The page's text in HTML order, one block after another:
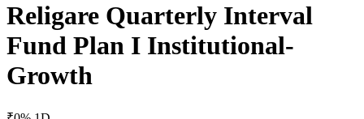
Religare Quarterly Interval
Fund Plan I Institutional-
Growth